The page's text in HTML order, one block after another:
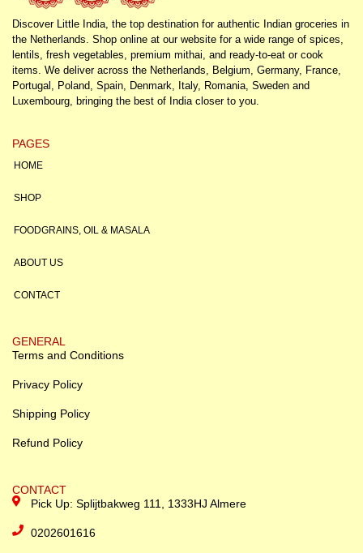
Discover Little India, the top destination for authentic Indian groceries in
the Netherlands. Shop online at our website for a wide range of spices,
lentils, fresh vegetables, premium mithai, and ready-to-eat or cook
items. We deliver across the Netherlands, Belgium, Germany, France,
Portugal, Poland, Spain, Denmark, Italy, Romania, Sweden and
Luxembourg, bringing the best of India closer to you.
PAGES
HOME
SHOP
FOODGRAINS, OIL & MASALA
ABOUT US
CONTACT
GENERAL
Terms and Conditions
Privacy Policy
Shipping Policy
Refund Policy
CONTACT
Pick Up: Splijtbakweg 111, 1333HJ Almere
0202601616